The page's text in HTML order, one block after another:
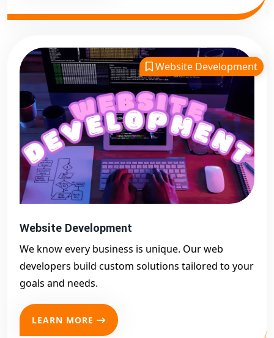
Website Development
Website Development
We know every business is unique. Our web
developers build custom solutions tailored to your
goals and needs.
LEARN MORE